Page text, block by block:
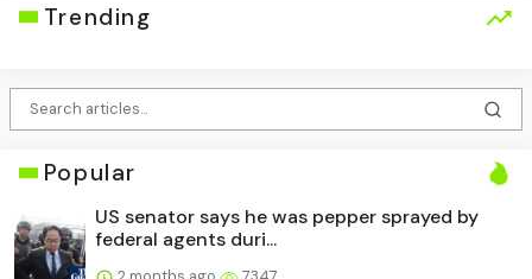
Trending
Popular
US senator says he was pepper sprayed by
federal agents duri...